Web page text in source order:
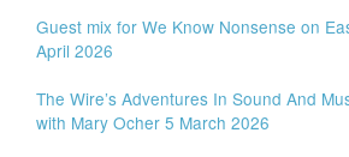
Guest mix for We Know Nonsense on
April 2026
The Wire’s Adventures In Sound And
with Mary Ocher 5 March 2026